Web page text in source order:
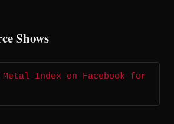
Shows
Metal Index on Facebook for